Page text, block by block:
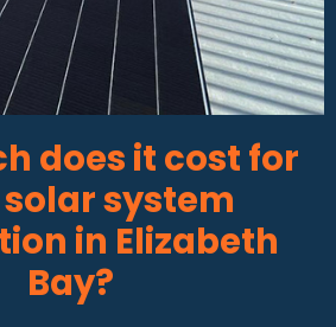
does it cost for
solar system
in Elizabeth
Bay?